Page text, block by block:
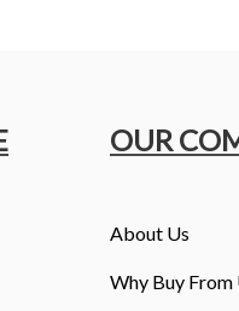
OUR
About Us
Why Buy From